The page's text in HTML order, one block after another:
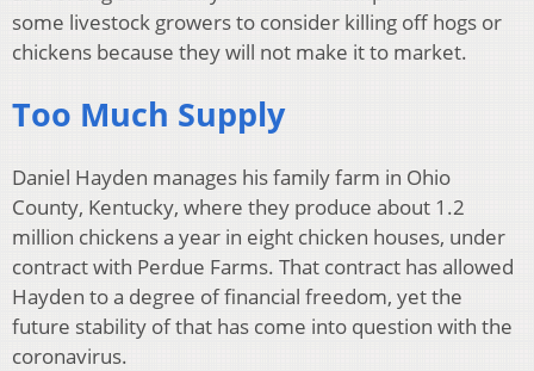
some livestock growers to consider killing off hogs or
chickens because they will not make it to market.
Too Much Supply
Daniel Hayden manages his family farm in Ohio
County, Kentucky, where they produce about 1.2
million chickens a year in eight chicken houses, under
contract with Perdue Farms. That contract has allowed
Hayden to a degree of financial freedom, yet the
future stability of that has come into question with the
coronavirus.